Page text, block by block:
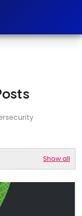
Show all